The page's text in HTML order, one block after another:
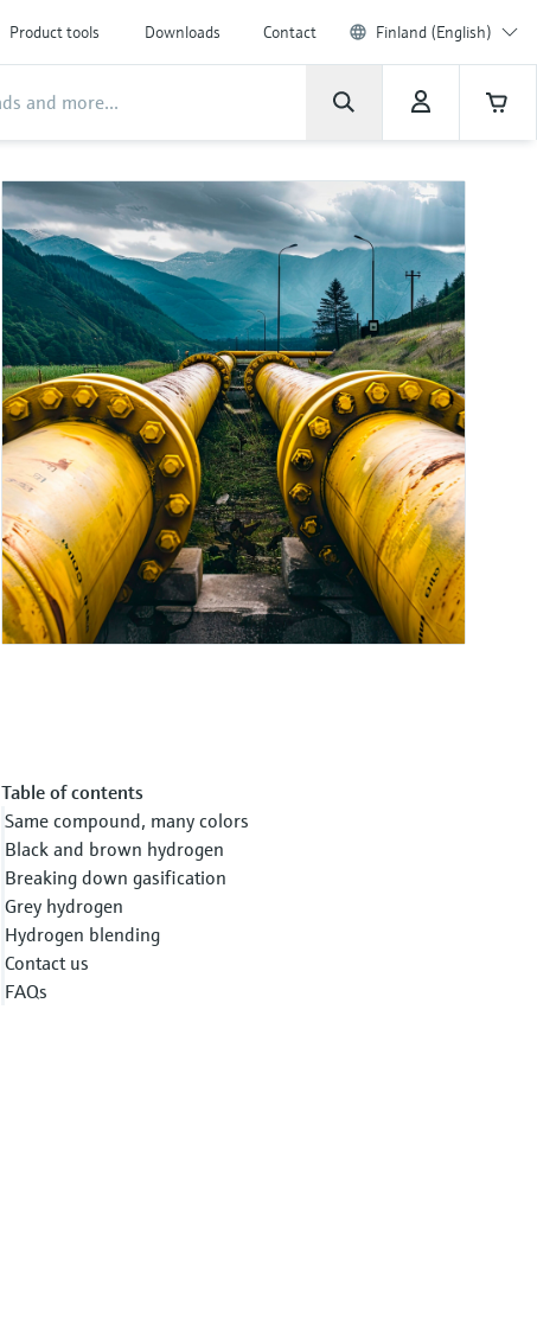
Product tools Downloads Contact Finland (English)
Table of contents
Same compound, many colors
Black and brown hydrogen
Breaking down gasification
Grey hydrogen
Hydrogen blending
Contact us
FAQs